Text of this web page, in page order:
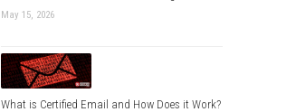
May 15, 2026
What is Certified Email and How Does it Work?